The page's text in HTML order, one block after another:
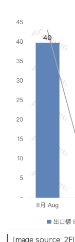
Image source: